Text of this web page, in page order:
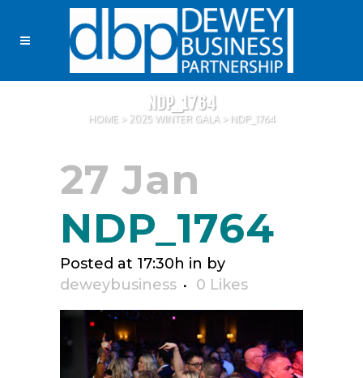
NDP_1764
HOME > 2025 WINTER GALA > NDP_1764
27 Jan
NDP_1764
Posted at 17:30h in by
deweybusiness
0 Likes